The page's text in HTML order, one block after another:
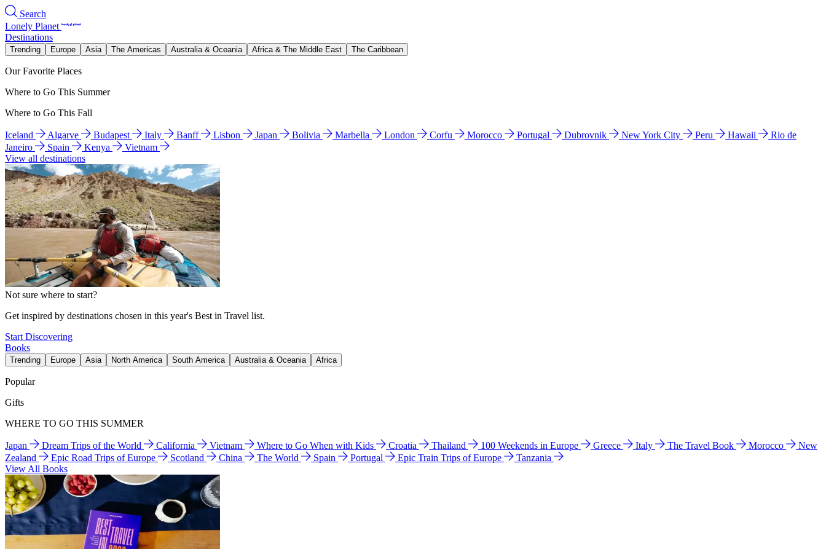
Search
Lonely Planet
Destinations
Trending Europe Asia The Americas Australia & Oceania Africa & The Middle East The Caribbean
Our Favorite Places
Where to Go This Summer
Where to Go This Fall
Iceland Algarve Budapest Italy Banff Lisbon Japan Bolivia Marbella London Corfu Morocco Portugal Dubrovnik New York City Peru Hawaii
Rio de
Janeiro
Spain Kenya
Vietnam
View all destinations
Not sure where to start?
Get inspired by destinations chosen in this year's Best in Travel list.
Start Discovering
Books
Trending Europe Asia North America South America Australia & Oceania Africa
Popular
Gifts
WHERE TO GO THIS SUMMER
Japan Dream Trips of the World California Vietnam Where to Go When with Kids Croatia Thailand 100 Weekends in Europe Greece Italy The Travel Book Morocco
New
Zealand
Epic Road Trips of Europe Scotland China The World Spain Portugal Epic Train Trips of Europe
Tanzania
View All Books